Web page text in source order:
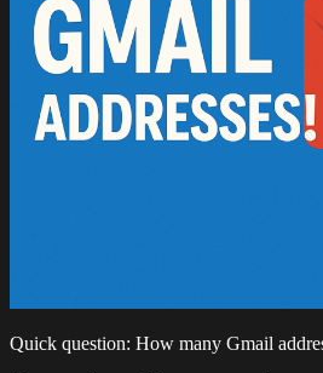
Quick question: How many Gmail